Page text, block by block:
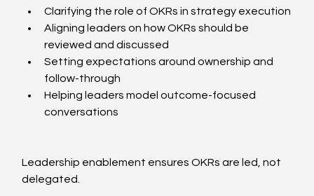
Clarifying the role of OKRs in strategy execution
Aligning leaders on how OKRs should be
reviewed and discussed
Setting expectations around ownership and
follow-through
Helping leaders model outcome-focused
conversations
Leadership enablement ensures OKRs are led, not
delegated.